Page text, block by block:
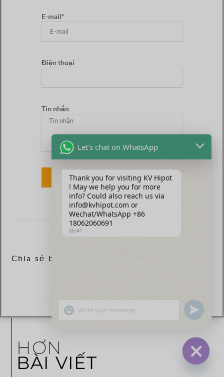
E-mail*
Điện thoại
Tin nhắn
GỬI
Chia sẻ bài viết ngay:
HƠN
BÀI VIẾT HIDE
Let's chat on WhatsApp
Thank you for visiting KV Hipot
! May we help you for more
info? Could also reach us via
info@kvhipot.com or
Wechat/WhatsApp +86
18062060691
06:41
SHOW EMOJIS UNDEFINED